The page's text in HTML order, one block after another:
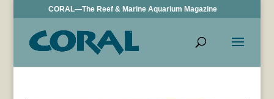
CORAL—The Reef & Marine Aquarium Magazine